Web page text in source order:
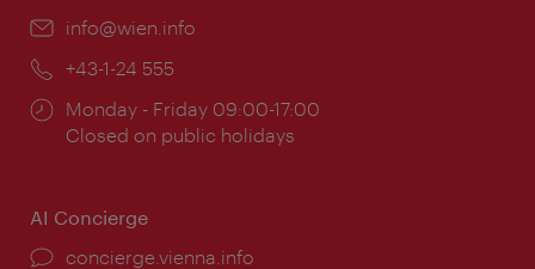
Email:
info@wien.info
Phone:
+43-1-24 555
Opening
times:
Monday - Friday 09:00-17:00
Closed on public holidays
AI Concierge
concierge.vienna.info